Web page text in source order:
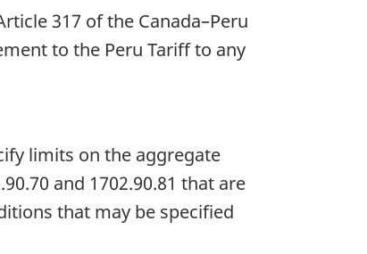
317 of the Canada–Peru
to the Peru Tariff to any
limits on the aggregate
and 1702.90.81 that are
that may be specified